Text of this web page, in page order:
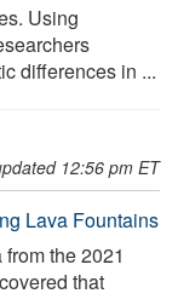
Using
differences in ...
12:56 pm ET
Lava Fountains
the 2021
that